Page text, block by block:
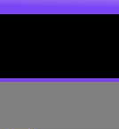
Skip